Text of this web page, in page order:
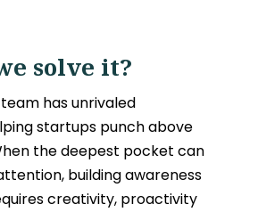
solve it?
has unrivaled
startups punch above
the deepest pocket can
building awareness
creativity, proactivity